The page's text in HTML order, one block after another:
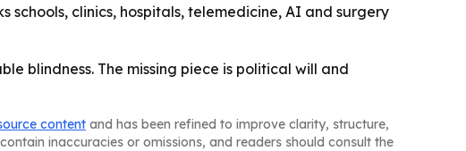
clinics, hospitals, telemedicine, AI and surgery
blindness. The missing piece is political will and
content and has been refined to improve clarity, structure,
inaccuracies or omissions, and readers should consult the